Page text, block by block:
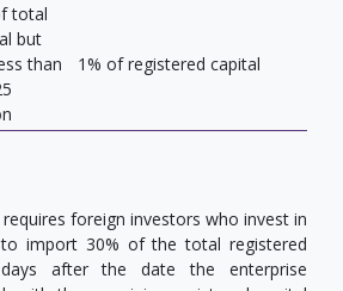
total
but
than
1% of registered capital
foreign investors who invest in
import 30% of the total registered
after the date the enterprise